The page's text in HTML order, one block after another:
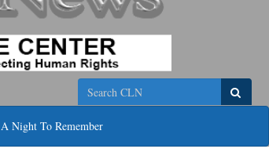
Search
A Night To Remember